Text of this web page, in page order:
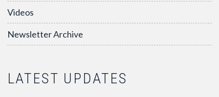
Videos
Newsletter Archive
LATEST UPDATES